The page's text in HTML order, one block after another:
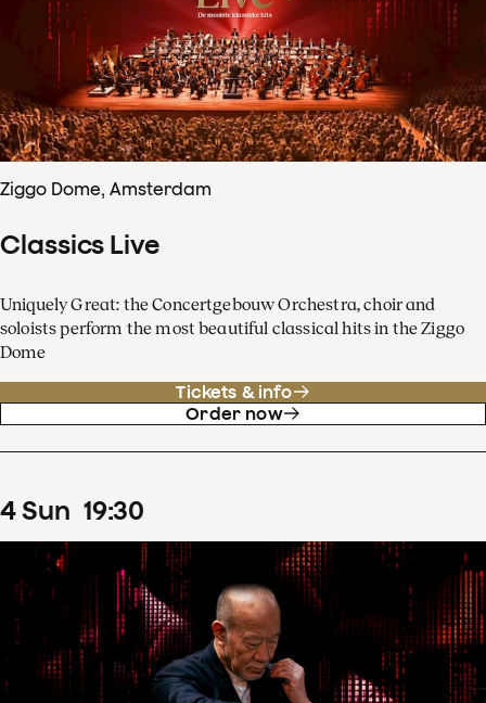
Ziggo Dome, Amsterdam
Classics Live
Uniquely Great: the Concertgebouw Orchestra, choir and
soloists perform the most beautiful classical hits in the Ziggo
Dome
Tickets & info
Order now
4Sun 19:30